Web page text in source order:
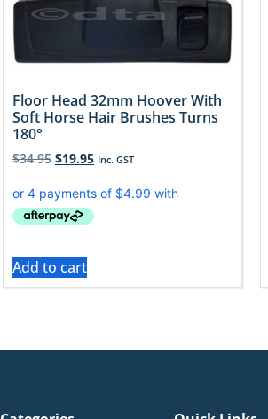
Floor Head 32mm Hoover With
Soft Horse Hair Brushes Turns
180°
$34.95 $19.95 Inc. GST
Add to cart